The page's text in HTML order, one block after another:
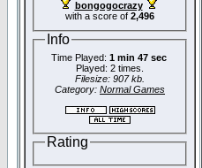
bongogocrazy
with a score of 2,496
Info
Time Played: 1 min 47 sec
Played: 2 times.
Filesize: 907 kb.
Category: Normal Games
Rating